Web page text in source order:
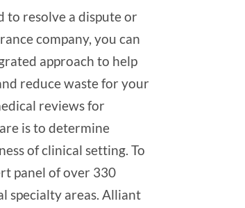
to resolve a dispute or
company, you can
approach to help
reduce waste for your
reviews for
is to determine
of clinical setting. To
panel of over 330
specialty areas. Alliant